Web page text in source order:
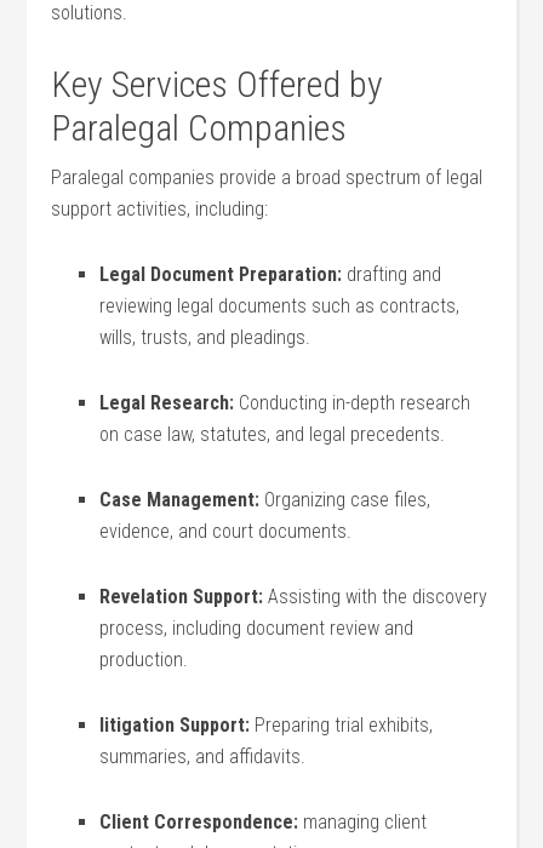
solutions.
Key Services ⁤Offered by
‍Paralegal Companies
Paralegal companies provide ⁢a broad spectrum of ⁣legal
support‍ activities, including:
Legal‌ Document Preparation: drafting and
reviewing ​legal documents such as‌ contracts,
wills, trusts, ‌and pleadings.
Legal Research: Conducting ⁢in-depth research
on case law, statutes, and legal precedents.
Case Management: ‍Organizing case files,
evidence, ‌and court documents.
Revelation Support: ⁣Assisting with the discovery
process, including document ⁣review ⁤and
production.
litigation Support: Preparing trial⁣ exhibits,
summaries, and ⁢affidavits.
Client⁣ Correspondence: ⁤managing client